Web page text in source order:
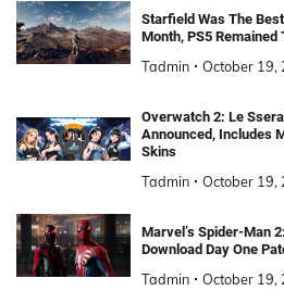
Starfield Was The
Month, PS5 Remained
Tadmin October 19,
Overwatch 2: Le
Announced, Includes
Skins
Tadmin October 19,
Marvel’s Spider-Man
Download Day One
Tadmin October 19,